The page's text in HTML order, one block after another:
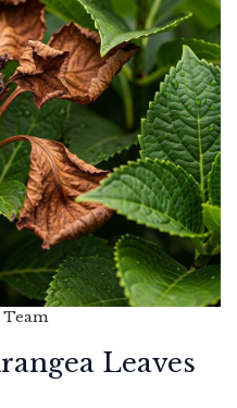
Leaves